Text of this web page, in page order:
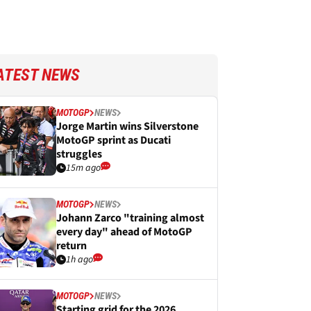
NEWS
MOTOGP NEWS
Jorge Martin wins Silverstone
MotoGP sprint as Ducati
struggles
15m ago
MOTOGP NEWS
Johann Zarco "training almost
every day" ahead of MotoGP
return
1h ago
MOTOGP NEWS